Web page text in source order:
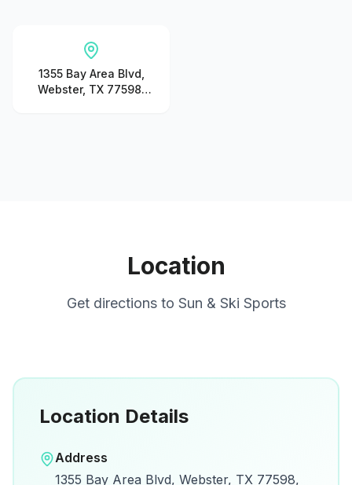
1355 Bay Area Blvd,
Webster, TX 77598,
Location
Get directions to Sun & Ski Sports
View on Google Maps for directions and
Location Details
Address
1355 Bay Area Blvd, Webster, TX 77598,